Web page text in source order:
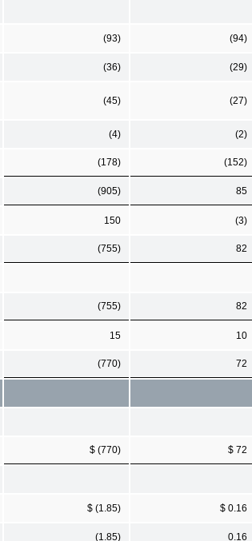
(93) (94)
(36) (29)
(45) (27)
(4) (2)
(178) (152)
(905) 85
150 (3)
(755) 82
(755) 82
15 10
(770) 72
$ (770) $ 72
$ (1.85) $ 0.16
(1.85) 0.16